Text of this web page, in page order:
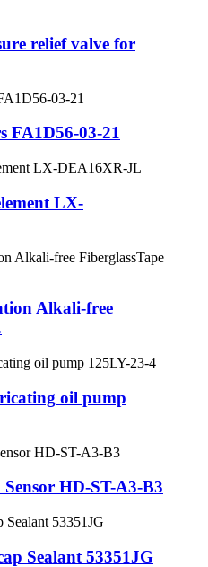
relief valve for
FA1D56-03-21
LX-
Alkali-free
oil pump
HD-ST-A3-B3
Sealant 53351JG